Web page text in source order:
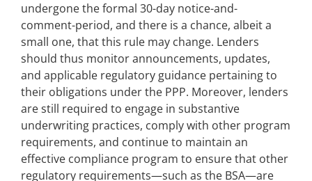
undergone the formal 30-day notice-and-
comment-period, and there is a chance, albeit a
small one, that this rule may change. Lenders
should thus monitor announcements, updates,
and applicable regulatory guidance pertaining to
their obligations under the PPP. Moreover, lenders
are still required to engage in substantive
underwriting practices, comply with other program
requirements, and continue to maintain an
effective compliance program to ensure that other
regulatory requirements—such as the BSA—are